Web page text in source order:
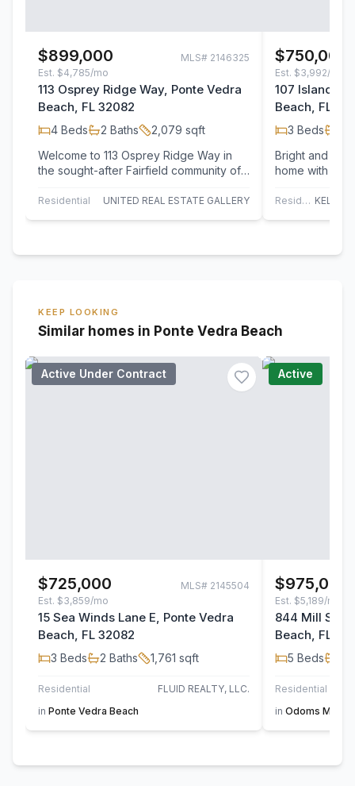
$899,000 MLS# 2146325
Est. $4,785/mo
113 Osprey Ridge Way, Ponte Vedra
Beach, FL 32082
4 Beds 2 Baths 2,079 sqft
Welcome to 113 Osprey Ridge Way in
the sought-after Fairfield community of
private lot…
Residential UNITED REAL ESTATE GALLERY
$750,000
Est. $3,992/mo
107 Island
Beach, FL
3 Beds
Bright and
home with
Residential
KEEP LOOKING
Similar homes in Ponte Vedra Beach
Active Under Contract
$725,000 MLS# 2145504
Est. $3,859/mo
15 Sea Winds Lane E, Ponte Vedra
Beach, FL 32082
3 Beds 2 Baths 1,761 sqft
Residential
FLUID REALTY, LLC.
in Ponte Vedra Beach
Active
$975,000
Est. $5,189/mo
844 Mill
Beach, FL
5 Beds
Residential
in Odoms Mill